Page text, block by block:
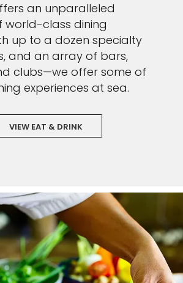
an unparalleled
world-class dining
up to a dozen specialty
and an array of bars,
clubs—we offer some of
experiences at sea.
VIEW EAT & DRINK